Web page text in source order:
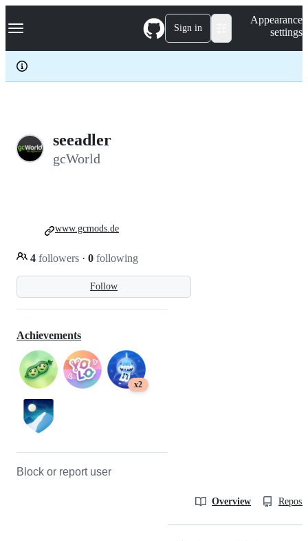
k
p
c
Navigation Menu Sign in
Appearance
settings
seeadler
gcWorld
Follow
4 followers · 0 following
www.gcmods.de
Achievements
x2
Block or report user
Overview